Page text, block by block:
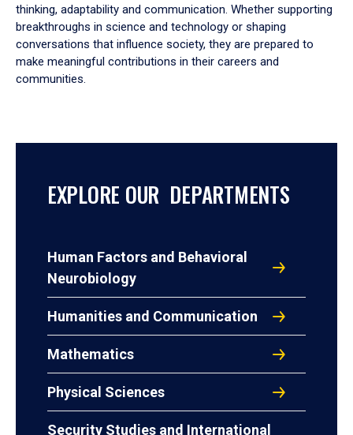
thinking, adaptability and communication. Whether supporting
breakthroughs in science and technology or shaping
conversations that influence society, they are prepared to
make meaningful contributions in their careers and
communities.
EXPLORE OUR DEPARTMENTS
Human Factors and Behavioral
Neurobiology
Humanities and Communication
Mathematics
Physical Sciences
Security Studies and International